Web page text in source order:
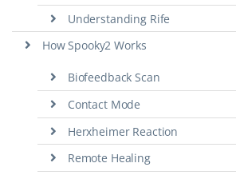
Understanding Rife
How Spooky2 Works
Biofeedback Scan
Contact Mode
Herxheimer Reaction
Remote Healing